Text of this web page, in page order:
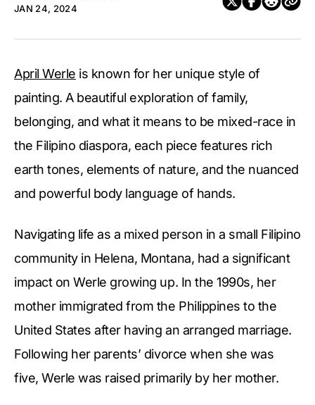
JAN 24, 2024
April Werle is known for her unique style of
painting. A beautiful exploration of family,
belonging, and what it means to be mixed-race in
the Filipino diaspora, each piece features rich
earth tones, elements of nature, and the nuanced
and powerful body language of hands.
Navigating life as a mixed person in a small Filipino
community in Helena, Montana, had a significant
impact on Werle growing up. In the 1990s, her
mother immigrated from the Philippines to the
United States after having an arranged marriage.
Following her parents’ divorce when she was
five, Werle was raised primarily by her mother.